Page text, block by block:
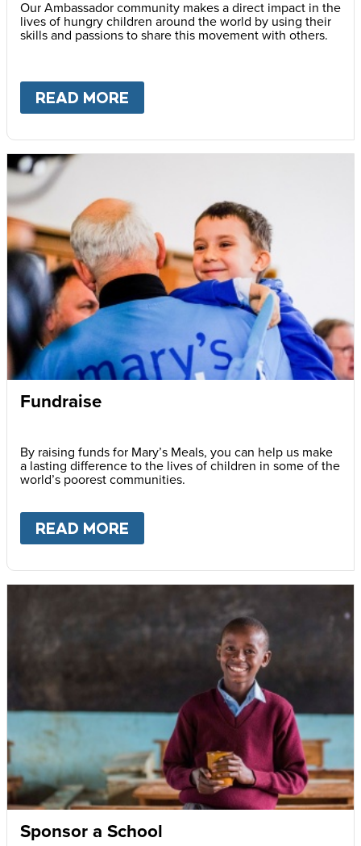
Our Ambassador community makes a direct impact in the
lives of hungry children around the world by using their
skills and passions to share this movement with others.
READ MORE
Fundraise
By raising funds for Mary’s Meals, you can help us make
a lasting difference to the lives of children in some of the
world’s poorest communities.
READ MORE
Sponsor a School